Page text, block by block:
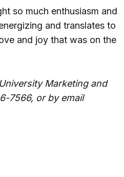
so much enthusiasm and
and translates to
and joy that was on the
Marketing and
7566, or by email